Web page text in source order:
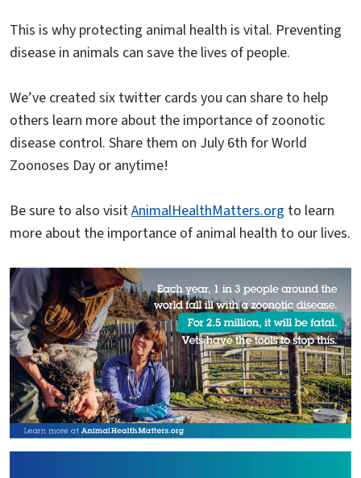
This is why protecting animal health is vital. Preventing
disease in animals can save the lives of people.
We’ve created six twitter cards you can share to help
others learn more about the importance of zoonotic
disease control. Share them on July 6th for World
Zoonoses Day or anytime!
Be sure to also visitAnimalHealthMatters.org to learn
more about the importance of animal health to our lives.